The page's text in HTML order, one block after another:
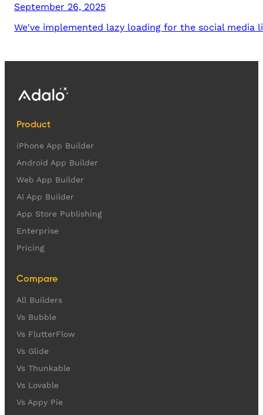
September 26, 2025
We've implemented lazy loading for the social media
Product
iPhone App Builder
Android App Builder
Web App Builder
AI App Builder
App Store Publishing
Enterprise
Pricing
Compare
All Builders
Vs Bubble
Vs FlutterFlow
Vs Glide
Vs Thunkable
Vs Lovable
Vs Appy Pie